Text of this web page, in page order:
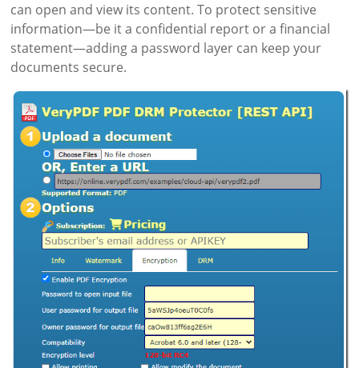
can open and view its content. To protect sensitive
information—be it a confidential report or a financial
statement—adding a password layer can keep your
documents secure.